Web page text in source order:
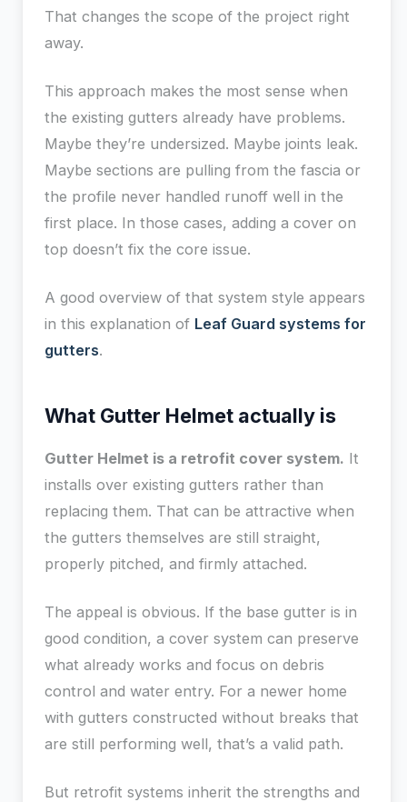
That changes the scope of the project right
away.
This approach makes the most sense when
the existing gutters already have problems.
Maybe they’re undersized. Maybe joints leak.
Maybe sections are pulling from the fascia or
the profile never handled runoff well in the
first place. In those cases, adding a cover on
top doesn’t fix the core issue.
A good overview of that system style appears
in this explanation of Leaf Guard systems for
gutters.
What Gutter Helmet actually is
Gutter Helmet is a retrofit cover system. It
installs over existing gutters rather than
replacing them. That can be attractive when
the gutters themselves are still straight,
properly pitched, and firmly attached.
The appeal is obvious. If the base gutter is in
good condition, a cover system can preserve
what already works and focus on debris
control and water entry. For a newer home
with gutters constructed without breaks that
are still performing well, that’s a valid path.
But retrofit systems inherit the strengths and